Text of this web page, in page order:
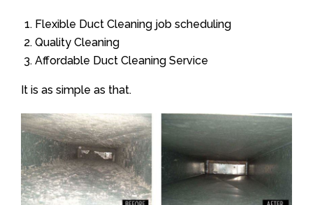
Flexible Duct Cleaning job scheduling
Quality Cleaning
Affordable Duct Cleaning Service
It is as simple as that.